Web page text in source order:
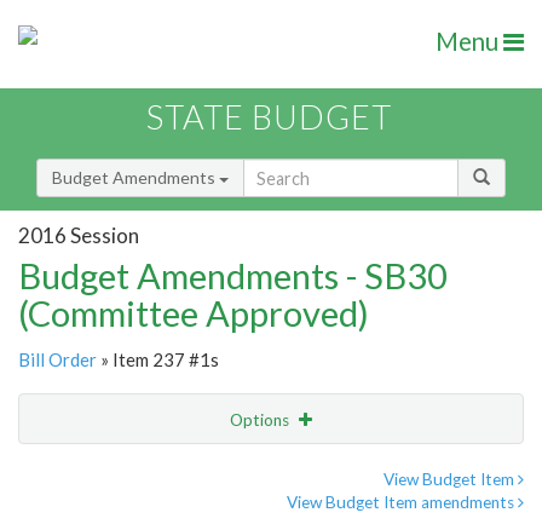
Menu
STATE BUDGET
Budget Amendments
2016 Session
Budget Amendments - SB30
(Committee Approved)
Bill Order » Item 237 #1s
Options
View Budget Item
View Budget Item amendments